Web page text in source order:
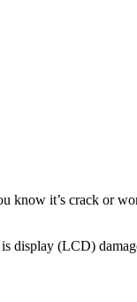
know it’s crack or
display (LCD)